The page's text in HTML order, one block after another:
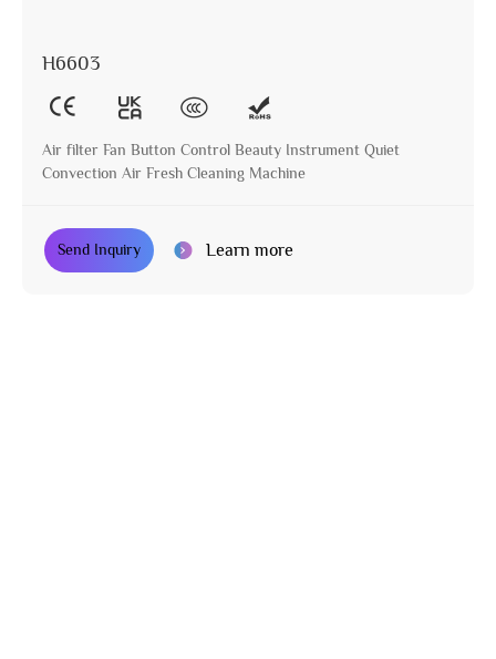
H6603
Air filter Fan Button Control Beauty Instrument Quiet
Convection Air Fresh Cleaning Machine
Send Inquiry Learn more